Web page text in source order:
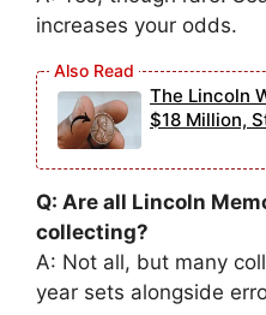
increases your odds.
The Lincoln
$18 Million,
Q: Are all Lincoln
collecting?
A: Not all, but many
year sets alongside